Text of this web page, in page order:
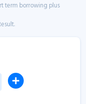
term borrowing plus